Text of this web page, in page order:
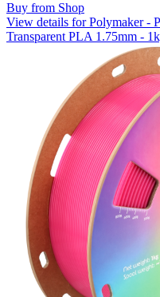
Buy from Shop
View details for Polymaker -
Transparent PLA 1.75mm -